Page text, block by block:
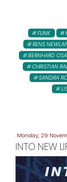
FUNK
RENS
BERNHARD
CHRISTIAN
SANDRA
Monday, 29
INTO NEW